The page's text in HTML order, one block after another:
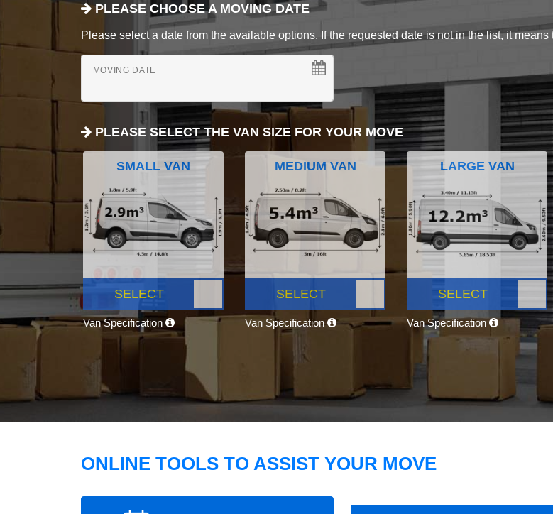
PLEASE CHOOSE A MOVING DATE
Please select a date from the available options. If the requested date is not in the list, it
MOVING DATE
PLEASE SELECT THE VAN SIZE FOR YOUR MOVE
SMALL VAN
SELECT
Van Specification
MEDIUM VAN
SELECT
Van Specification
LARGE VAN
SELECT
Van Specification
ONLINE TOOLS TO ASSIST YOUR MOVE